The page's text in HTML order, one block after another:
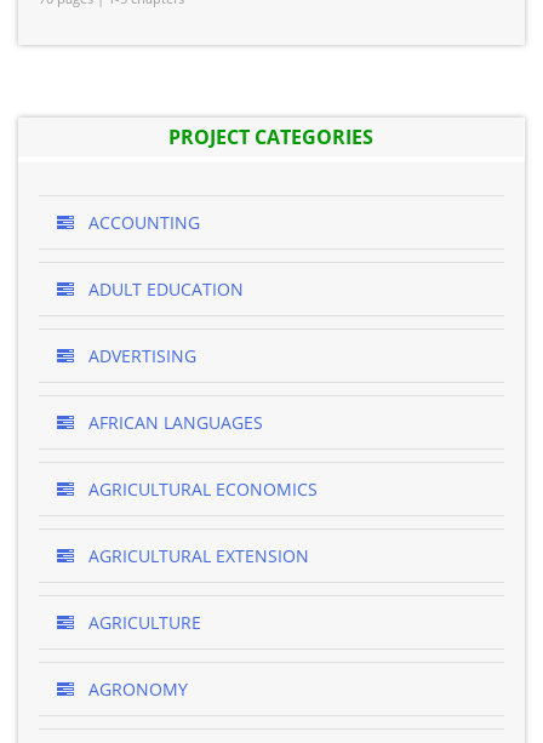
PROJECT CATEGORIES
ACCOUNTING
ADULT EDUCATION
ADVERTISING
AFRICAN LANGUAGES
AGRICULTURAL ECONOMICS
AGRICULTURAL EXTENSION
AGRICULTURE
AGRONOMY